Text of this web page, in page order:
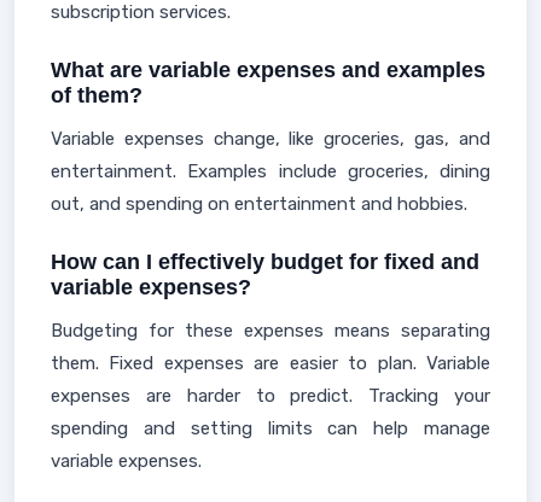
subscription services.
What are variable expenses and examples
of them?
Variable expenses change, like groceries, gas, and
entertainment. Examples include groceries, dining
out, and spending on entertainment and hobbies.
How can I effectively budget for fixed and
variable expenses?
Budgeting for these expenses means separating
them. Fixed expenses are easier to plan. Variable
expenses are harder to predict. Tracking your
spending and setting limits can help manage
variable expenses.